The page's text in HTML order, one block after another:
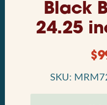
Black
24.25
$
SKU: